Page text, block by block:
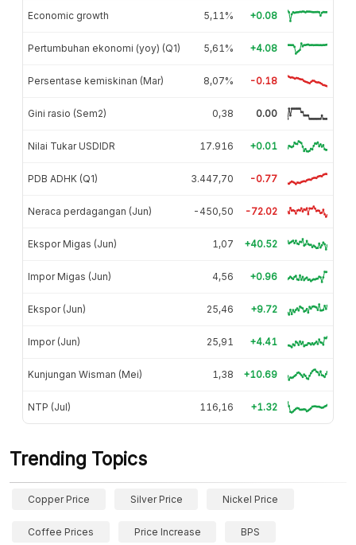
Economic growth 5,11% +0.08
Pertumbuhan ekonomi (yoy) (Q1) 5,61% +4.08
Persentase kemiskinan (Mar) 8,07% -0.18
Gini rasio (Sem2) 0,38 0.00
Nilai Tukar USDIDR 17.916 +0.01
PDB ADHK (Q1) 3.447,70 -0.77
Neraca perdagangan (Jun) -450,50 -72.02
Ekspor Migas (Jun) 1,07 +40.52
Impor Migas (Jun) 4,56 +0.96
Ekspor (Jun) 25,46 +9.72
Impor (Jun) 25,91 +4.41
Kunjungan Wisman (Mei) 1,38 +10.69
NTP (Jul) 116,16 +1.32
Trending Topics
Copper Price Silver Price Nickel Price
Coffee Prices Price Increase BPS